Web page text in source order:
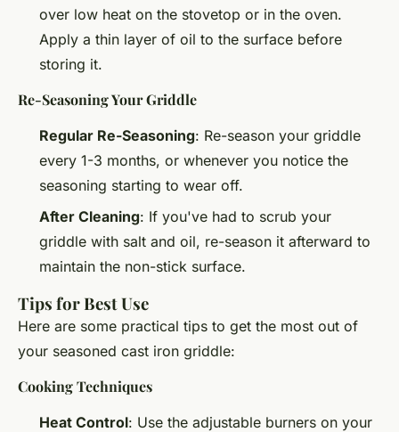
over low heat on the stovetop or in the oven.
Apply a thin layer of oil to the surface before
storing it.
Re-Seasoning Your Griddle
Regular Re-Seasoning: Re-season your griddle
every 1-3 months, or whenever you notice the
seasoning starting to wear off.
After Cleaning: If you've had to scrub your
griddle with salt and oil, re-season it afterward to
maintain the non-stick surface.
Tips for Best Use
Here are some practical tips to get the most out of
your seasoned cast iron griddle:
Cooking Techniques
Heat Control: Use the adjustable burners on your